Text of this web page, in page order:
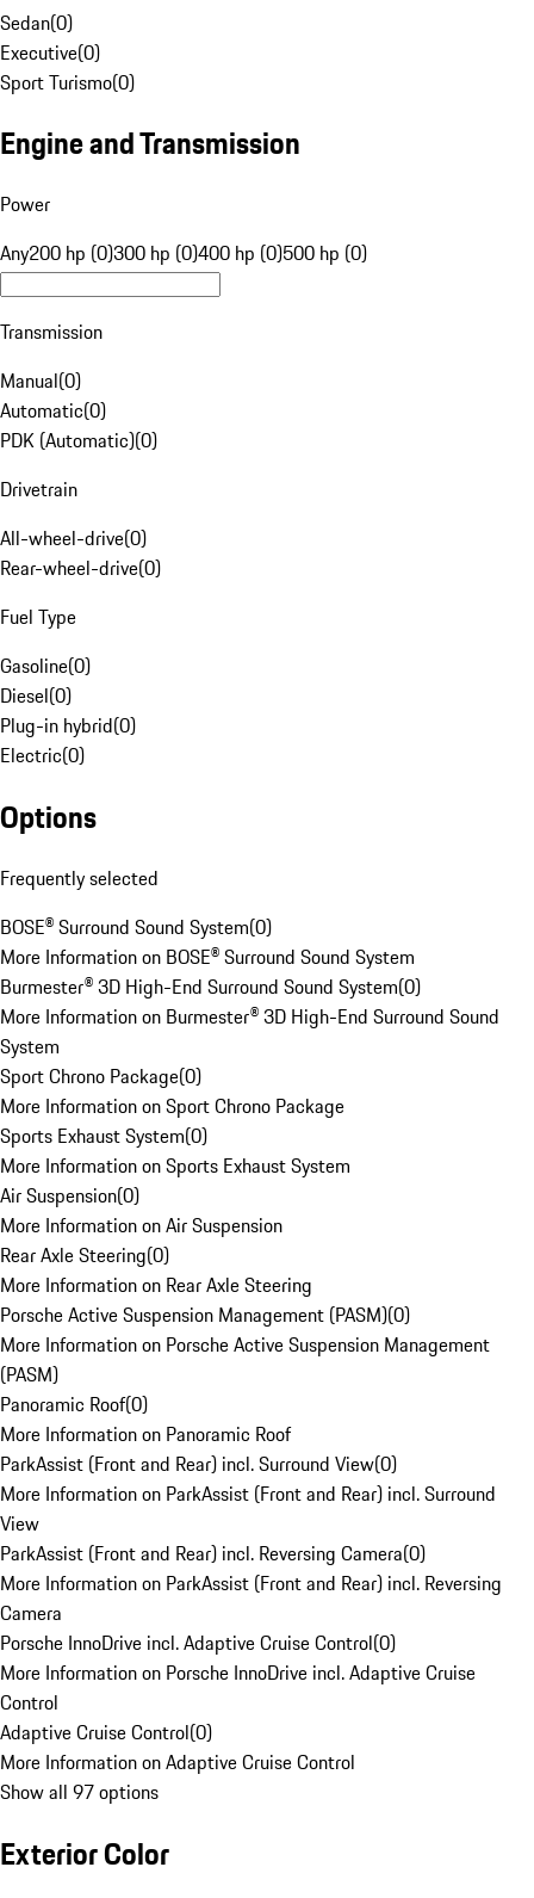
Sedan(0)
Executive(0)
Sport Turismo(0)
Engine and Transmission
Power
Any200 hp (0)300 hp (0)400 hp (0)500 hp (0)
Transmission
Manual(0)
Automatic(0)
PDK (Automatic)(0)
Drivetrain
All-wheel-drive(0)
Rear-wheel-drive(0)
Fuel Type
Gasoline(0)
Diesel(0)
Plug-in hybrid(0)
Electric(0)
Options
Frequently selected
BOSE® Surround Sound System(0)
More Information on BOSE® Surround Sound System
Burmester® 3D High-End Surround Sound System(0)
More Information on Burmester® 3D High-End Surround Sound
System
Sport Chrono Package(0)
More Information on Sport Chrono Package
Sports Exhaust System(0)
More Information on Sports Exhaust System
Air Suspension(0)
More Information on Air Suspension
Rear Axle Steering(0)
More Information on Rear Axle Steering
Porsche Active Suspension Management (PASM)(0)
More Information on Porsche Active Suspension Management
(PASM)
Panoramic Roof(0)
More Information on Panoramic Roof
ParkAssist (Front and Rear) incl. Surround View(0)
More Information on ParkAssist (Front and Rear) incl. Surround
View
ParkAssist (Front and Rear) incl. Reversing Camera(0)
More Information on ParkAssist (Front and Rear) incl. Reversing
Camera
Porsche InnoDrive incl. Adaptive Cruise Control(0)
More Information on Porsche InnoDrive incl. Adaptive Cruise
Control
Adaptive Cruise Control(0)
More Information on Adaptive Cruise Control
Show all 97 options
Exterior Color